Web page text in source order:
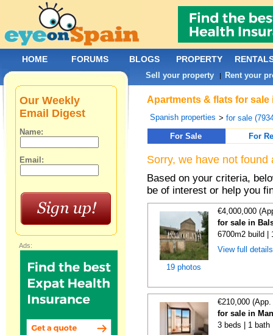
Apartments & flats for
Spanish properties >for sale
For Sale
For
Sorry, we have not
Based on your criteria,
be of interest or help you
19 photos
€4,000,000
for sale in
6700m2 build |
View full
€210,000
for sale in
3 beds | 1 bath
Our Weekly
Email Digest
Name:
Email:
Ads:
HOME FORUMS BLOGS PROPERTY
Sell your property | Rent your